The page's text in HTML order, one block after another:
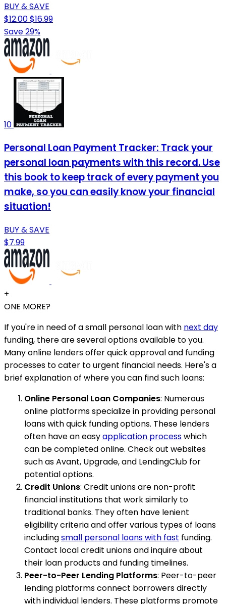
BUY & SAVE
$12.00$16.99
Save 29%
10
Personal Loan Payment Tracker: Track your
personal loan payments with this record. Use
this book to keep track of every payment you
make, so you can easily know your financial
situation!
BUY & SAVE
$7.99
+
ONE MORE?
If you're in need of a small personal loan with next day
funding, there are several options available to you.
Many online lenders offer quick approval and funding
processes to cater to urgent financial needs. Here's a
brief explanation of where you can find such loans:
Online Personal Loan Companies: Numerous
online platforms specialize in providing personal
loans with quick funding options. These lenders
often have an easyapplication processwhich
can be completed online. Check out websites
such as Avant, Upgrade, and LendingClub for
potential options.
Credit Unions: Credit unions are non-profit
financial institutions that work similarly to
traditional banks. They often have lenient
eligibility criteria and offer various types of loans
includingsmall personal loans with fast funding.
Contact local credit unions and inquire about
their loan products and funding timelines.
Peer-to-Peer Lending Platforms: Peer-to-peer
lending platforms connect borrowers directly
with individual lenders. These platforms promote